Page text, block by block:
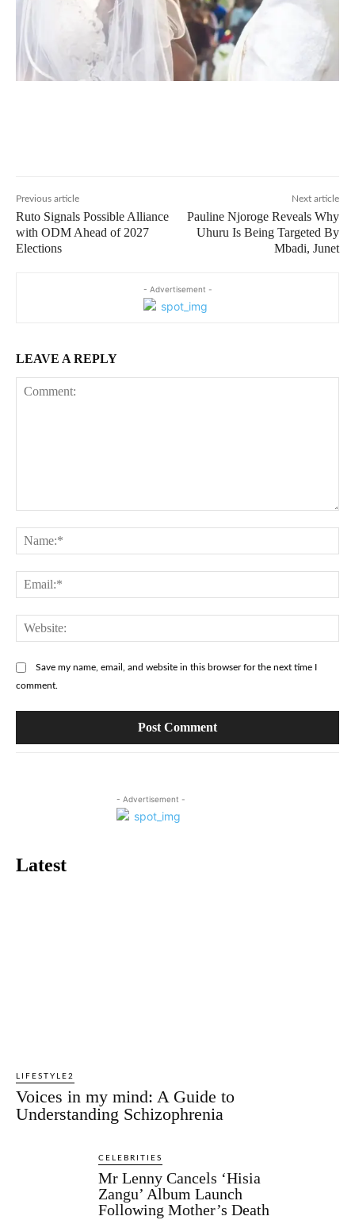
Previous article
Ruto Signals Possible Alliance
with ODM Ahead of 2027
Elections
Next article
Pauline Njoroge Reveals Why
Uhuru Is Being Targeted By
Mbadi, Junet
- Advertisement -
LEAVE A REPLY
Save my name, email, and website in this browser for the next time I
comment.
- Advertisement -
Latest
LIFESTYLE2
Voices in my mind: A Guide to
Understanding Schizophrenia
CELEBRITIES
Mr Lenny Cancels ‘Hisia
Zangu’ Album Launch
Following Mother’s Death